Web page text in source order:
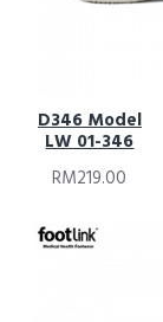
D346 Model
LW 01-346
RM219.00